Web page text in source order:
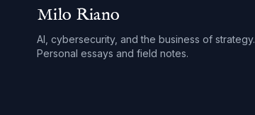
Milo Riano
AI, cybersecurity, and the business of strategy.
Personal essays and field notes.